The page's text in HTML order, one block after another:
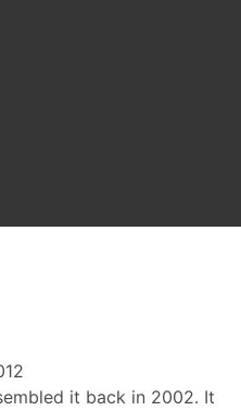
it back in 2002. It